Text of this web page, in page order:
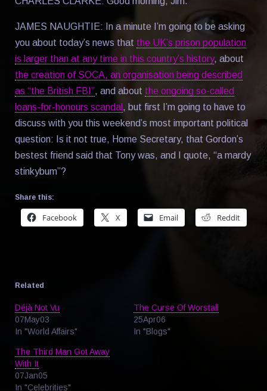
JAMES NAUGHTIE: In a minute I’m going to be asking
you about today’s news that the UK’s prison population
is larger than at any time in this country’s history, about
the creation of SOCA, an organisation being described
as “the British FBI”, and about the ongoing so-called
loans-for-honours scandal , but first I’m going to have to
discuss with you this weekend’s most important political
question: Is it not true, Home Secretary, that Gordon’s
bestest friend said that Tony was, and I quote, “a mardy
stinkybum”?
Share this:
Facebook X Email Reddit
Related
Déjà Not Vu
07May03
In "World Affairs"
The Curse Of Worstall
25Apr06
In "Blogs"
The Third Man Got Away
With It
07Jan05
In "Celebrities"